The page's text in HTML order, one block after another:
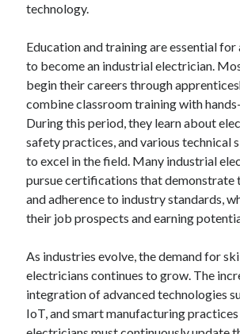
technology.
Education and training are essential for
to become an industrial electrician.
begin their careers through
combine classroom training with
During this period, they learn about
safety practices, and various technical
to excel in the field. Many industrial
pursue certifications that demonstrate
and adherence to industry standards,
their job prospects and earning
As industries evolve, the demand for
electricians continues to grow. The
integration of advanced technologies
IoT, and smart manufacturing